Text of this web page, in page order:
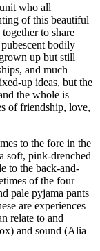
who all
of this beautiful
to share
bodily
up but still
and much
up ideas, but the
the whole is
of friendship, love,
to the fore in the
soft, pink-drenched
to the back-and-
of the four
pale pyjama pants
are experiences
relate to and
and sound (Alia